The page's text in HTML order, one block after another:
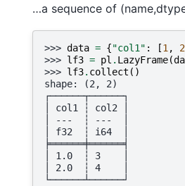
…a sequence of
>>> data = {"col1" : [1 , 2
>>> lf3 = pl . LazyFrame(
>>> lf3. collect ()
shape: (2, 2)
┌──────┬──────┐
│ col1 ┆ col2 │
│ ---  ┆ ---  │
│ f32  ┆ i64  │
╞══════╪══════╡
│ 1.0  ┆ 3    │
│ 2.0  ┆ 4    │
└──────┴──────┘